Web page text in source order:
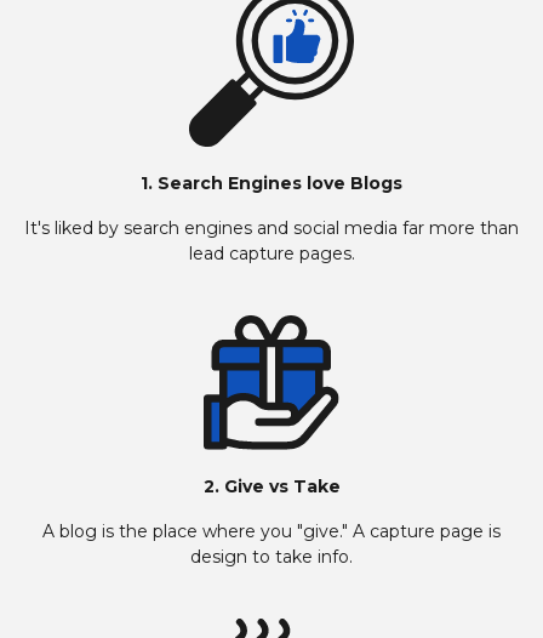
1. Search Engines love Blogs
It's liked by search engines and social media far more than
lead capture pages.
2. Give vs Take
A blog is the place where you "give." A capture page is
design to take info.